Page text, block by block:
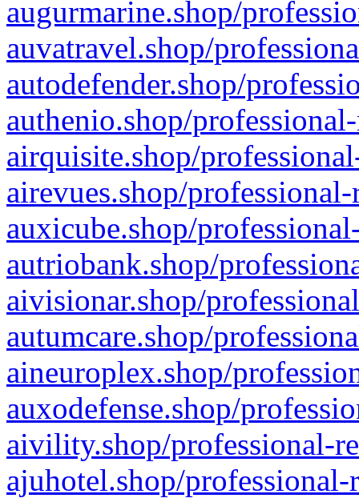
augurmarine.shop/
auvatravel.shop/
autodefender.shop/
authenio.shop/
airquisite.shop/
airevues.shop/
auxicube.shop/
autriobank.shop/
aivisionar.shop/
autumcare.shop/
aineuroplex.shop/
auxodefense.shop/
aivility.shop/professional-
ajuhotel.shop/